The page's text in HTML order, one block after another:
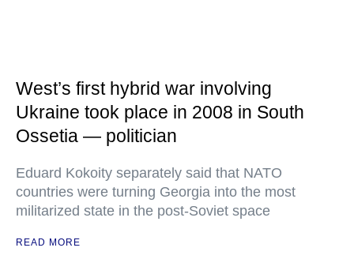
West’s first hybrid war involving
Ukraine took place in 2008 in South
Ossetia — politician
Eduard Kokoity separately said that NATO
countries were turning Georgia into the most
militarized state in the post-Soviet space
READ MORE